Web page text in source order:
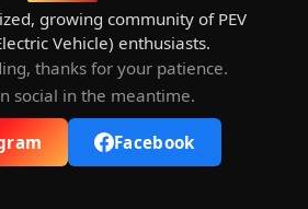
growing community of PEV
Vehicle) enthusiasts.
thanks for your patience.
social in the meantime.
Facebook